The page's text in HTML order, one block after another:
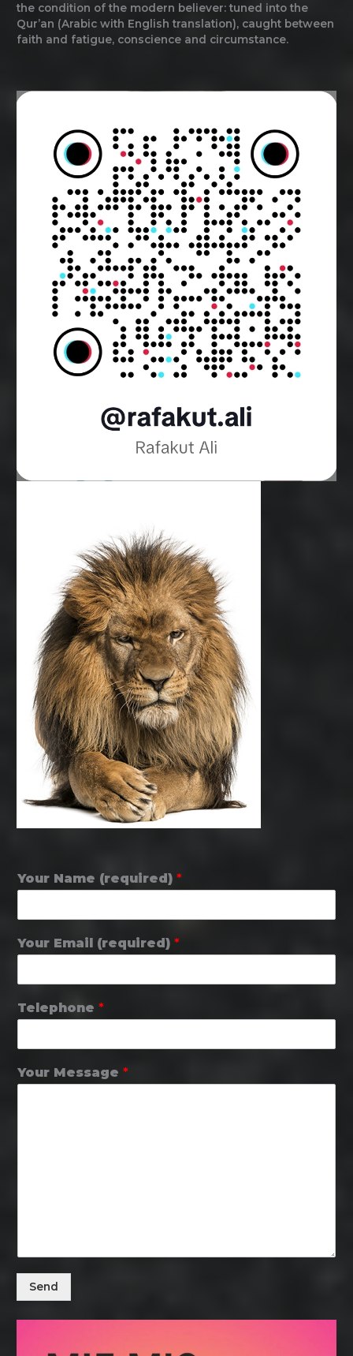
the condition of the modern believer: tuned into the
Qur’an (Arabic with English translation), caught between
faith and fatigue, conscience and circumstance.
Your Name (required) *
Your Email (required) *
Telephone *
Your Message *
Send